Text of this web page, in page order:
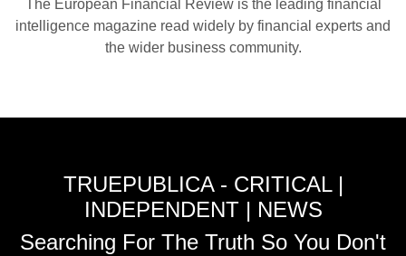
The European Financial Review is the leading financial
intelligence magazine read widely by financial experts and
the wider business community.
TRUEPUBLICA - CRITICAL |
INDEPENDENT | NEWS
Searching For The Truth So You Don't